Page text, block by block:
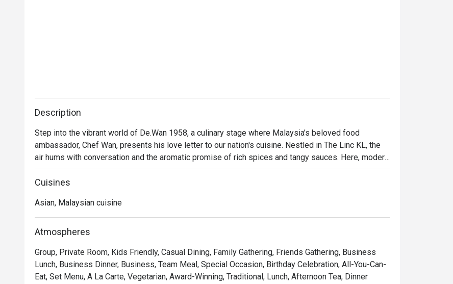
Description
Step into the vibrant world of De.Wan 1958, a culinary stage where Malaysia’s beloved food
ambassador, Chef Wan, presents his love letter to our nation's cuisine. Nestled in The Linc KL, the
air hums with conversation and the aromatic promise of rich spices and tangy sauces. Here, modern
Malaysian cuisine isn't just served; it's celebrated. Traditional Malay fare, elevated with global
finesse, invites you into a dining experience that feels both excitingly new and wonderfully familiar.
Whether you're here for a quick dinner or a lingering night out, here’s what makes it unforgettable:
Every plate tells a story of Malaysia's diverse culinary heritage, from Peranakan to Indian and
beyond, all reimagined through Chef Wan’s world-class training. This is casual fine dining at its most
and welcoming as the hospitality. It's a true taste of Malaysia, refined for the world stage.
🍽️ Recommended Dishes
Cuisines
Asian, Malaysian cuisine
Atmospheres
Group, Private Room, Kids Friendly, Casual Dining, Family Gathering, Friends Gathering, Business
Lunch, Business Dinner, Business, Team Meal, Special Occasion, Birthday Celebration, All-You-Can-
Eat, Set Menu, A La Carte, Vegetarian, Award-Winning, Traditional, Lunch, Afternoon Tea, Dinner